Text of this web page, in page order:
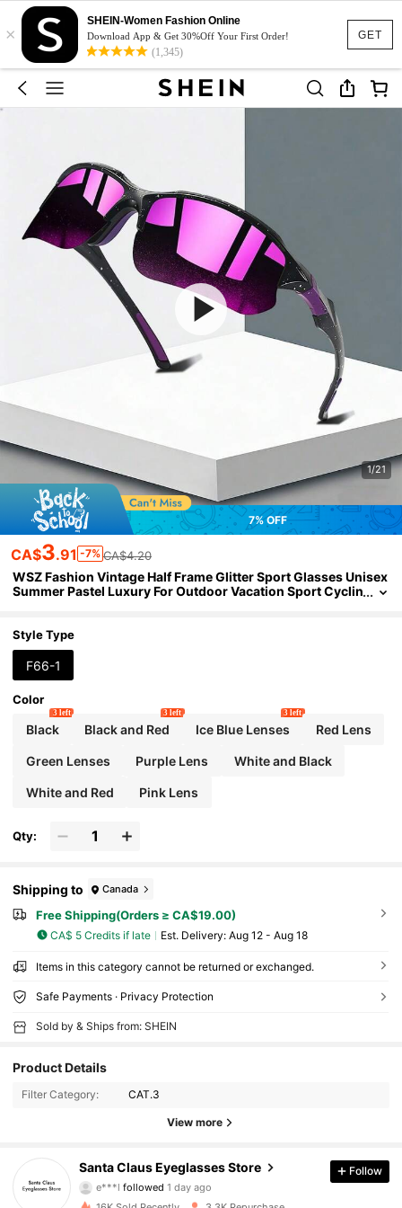
GET
×
SHEIN-Women Fashion Online
Download App & Get 30%Off Your First Order!
(1,345)
1/21
7% OFF
CA$3.91 -7% CA$4.20
WSZ Fashion Vintage Half Frame Glitter Sport Glasses Unisex
Summer Pastel Luxury For Outdoor Vacation Sport Cyclin
Style Type
F66-1
Color
Black
3 left
Black and Red
3 left
Ice Blue Lenses
3 left
Red Lens
Green Lenses Purple Lens White and Black
White and Red Pink Lens
Qty:
Shipping to Canada
Free Shipping(Orders ≥ CA$19.00)
CA$ 5 Credits if late ​Est. Delivery: Aug 12 - Aug 18
Items in this category cannot be returned or exchanged.
Safe Payments · Privacy Protection
Sold by & Ships from: SHEIN
Product Details
Filter Category: CAT.3
View more
Santa Claus Eyeglasses Store
499 Followers
e***l followed1 day ago
4.88
499 Followers
Follow